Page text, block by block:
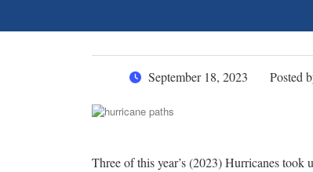
September 18, 2023 Posted
Three of this year’s (2023) Hurricanes